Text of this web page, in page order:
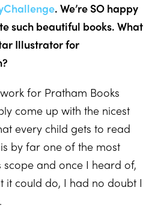
. We’re SO happy
such beautiful books. What
Illustrator for
for Pratham Books
come up with the nicest
every child gets to read
by far one of the most
scope and once I heard of,
it could do, I had no doubt I